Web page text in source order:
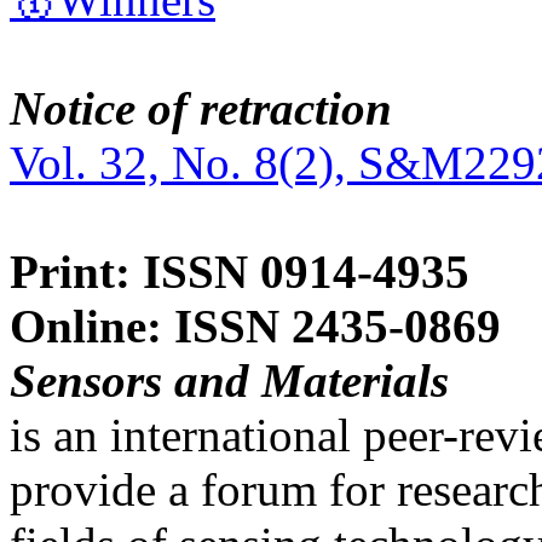
Notice of retraction
Vol. 32, No. 8(2),
Print: ISSN 0914-4935
Online: ISSN 2435-0869
Sensors and Materials
is an international peer-
provide a forum for